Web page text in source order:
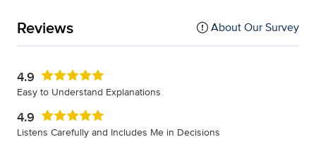
Reviews About Our Survey
4.9
Easy to Understand Explanations
4.9
Listens Carefully and Includes Me in Decisions